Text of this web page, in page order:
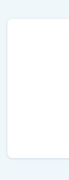
everything
dealt with all
advantage of
scenic. The
8 hours and
advisable to
lot of ups
the morning,